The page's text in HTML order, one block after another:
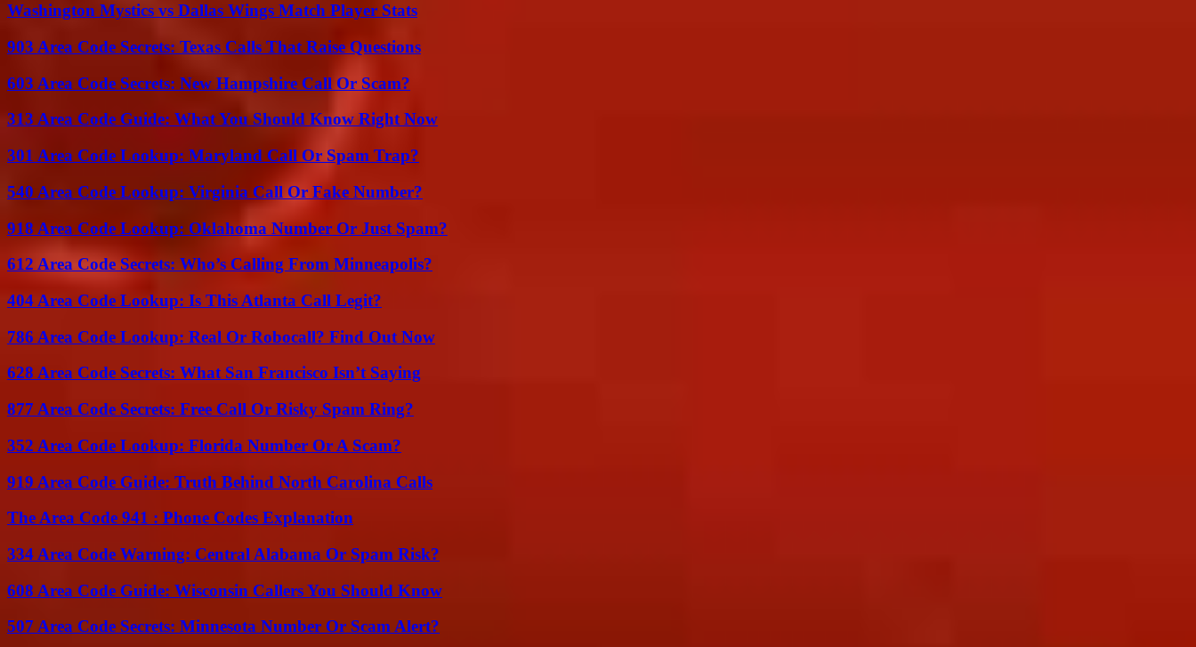
Washington Mystics vs Dallas Wings Match Player Stats
903 Area Code Secrets: Texas Calls That Raise Questions
603 Area Code Secrets: New Hampshire Call Or Scam?
313 Area Code Guide: What You Should Know Right Now
301 Area Code Lookup: Maryland Call Or Spam Trap?
540 Area Code Lookup: Virginia Call Or Fake Number?
918 Area Code Lookup: Oklahoma Number Or Just Spam?
612 Area Code Secrets: Who’s Calling From Minneapolis?
404 Area Code Lookup: Is This Atlanta Call Legit?
786 Area Code Lookup: Real Or Robocall? Find Out Now
628 Area Code Secrets: What San Francisco Isn’t Saying
877 Area Code Secrets: Free Call Or Risky Spam Ring?
352 Area Code Lookup: Florida Number Or A Scam?
919 Area Code Guide: Truth Behind North Carolina Calls
The Area Code 941 : Phone Codes Explanation
334 Area Code Warning: Central Alabama Or Spam Risk?
608 Area Code Guide: Wisconsin Callers You Should Know
507 Area Code Secrets: Minnesota Number Or Scam Alert?